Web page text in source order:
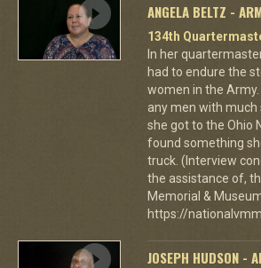
ANGELA BELTZ -
134th
In her
had to endure the
women in the
any men with
she got to the Ohio
found something
truck. (Interview
the assistance of,
Memorial &
https://
JOSEPH HUDSON -